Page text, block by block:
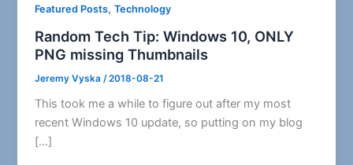
Featured Posts,Technology
Random Tech Tip: Windows 10, ONLY
PNG missing Thumbnails
Jeremy Vyska /2018-08-21
This took me a while to figure out after my most
recent Windows 10 update, so putting on my blog
[…]